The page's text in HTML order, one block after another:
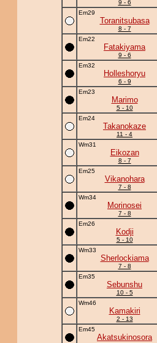
9 - 6
Em29
Toranitsubasa
8 - 7
Em22
Fatakiyama
9 - 6
Em32
Holleshoryu
6 - 9
Em23
Marimo
5 - 10
Em24
Takanokaze
11 - 4
Wm31
Eikozan
8 - 7
Em25
Vikanohara
7 - 8
Wm34
Morinosei
7 - 8
Em26
Kodji
5 - 10
Wm33
Sherlockiama
7 - 8
Em35
Sebunshu
10 - 5
Wm46
Kamakiri
2 - 13
Em45
Akatsukinosora